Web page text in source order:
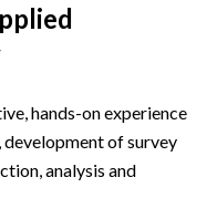
hands-on experience
development of survey
analysis and